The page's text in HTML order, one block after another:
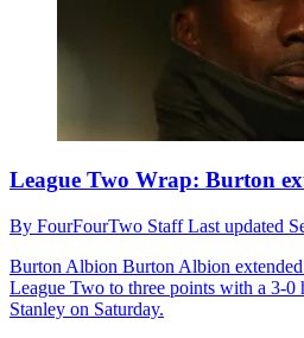
League Two Wrap: Burton
By FourFourTwo StaffLast updated
Burton Albion Burton Albion
League Two to three points with a 3-
Stanley on Saturday.